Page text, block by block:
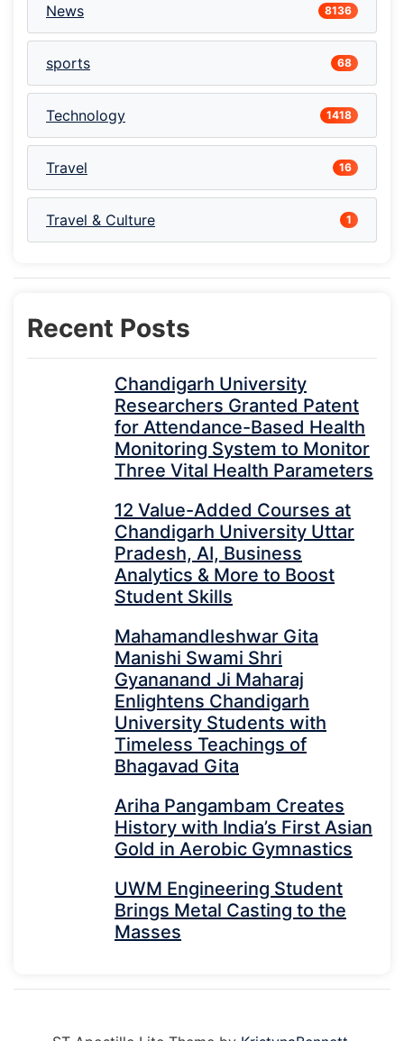
News 8136
sports 68
Technology 1418
Travel 16
Travel & Culture 1
Recent Posts
Chandigarh University
Researchers Granted Patent
for Attendance-Based Health
Monitoring System to Monitor
Three Vital Health Parameters
12 Value-Added Courses at
Chandigarh University Uttar
Pradesh, AI, Business
Analytics & More to Boost
Student Skills
Mahamandleshwar Gita
Manishi Swami Shri
Gyananand Ji Maharaj
Enlightens Chandigarh
University Students with
Timeless Teachings of
Bhagavad Gita
Ariha Pangambam Creates
History with India’s First Asian
Gold in Aerobic Gymnastics
UWM Engineering Student
Brings Metal Casting to the
Masses